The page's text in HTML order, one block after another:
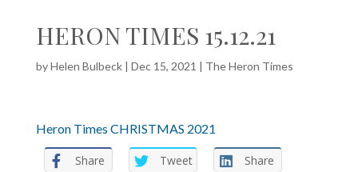
HERON TIMES 15.12.21
byHelen Bulbeck| Dec 15, 2021 | The Heron Times
Heron Times CHRISTMAS 2021
Share Tweet Share